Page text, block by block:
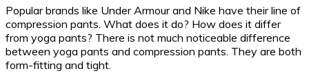
Popular brands like Under Armour and Nike have their line of
compression pants. What does it do? How does it differ
from yoga pants? There is not much noticeable difference
between yoga pants and compression pants. They are both
form-fitting and tight.